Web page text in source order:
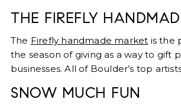
THE FIREFLY
The Firefly handmade market is the
the season of giving as a way to
businesses. All of Boulder’s top
SNOW MUCH FUN